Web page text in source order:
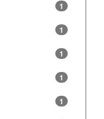
1
1
1
1
1